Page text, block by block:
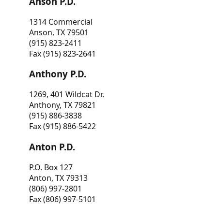
1314 Commercial
Anson, TX 79501
(915) 823-2411
Fax (915) 823-2641
Anthony P.D.
1269, 401 Wildcat Dr.
Anthony, TX 79821
(915) 886-3838
Fax (915) 886-5422
Anton P.D.
P.O. Box 127
Anton, TX 79313
(806) 997-2801
Fax (806) 997-5101